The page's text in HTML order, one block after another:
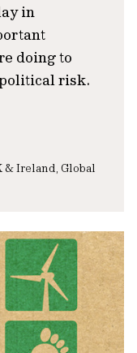
in
doing to
risk.
& Ireland, Global